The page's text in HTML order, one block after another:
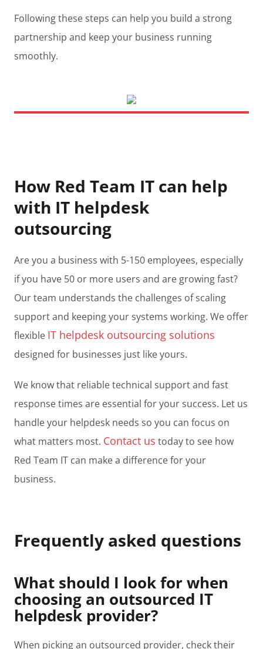
Following these steps can help you build a strong
partnership and keep your business running
smoothly.
How Red Team IT can help
with IT helpdesk
outsourcing
Are you a business with 5-150 employees, especially
if you have 50 or more users and are growing fast?
Our team understands the challenges of scaling
support and keeping your systems working. We offer
flexible IT helpdesk outsourcing solutions
designed for businesses just like yours.
We know that reliable technical support and fast
response times are essential for your success. Let us
handle your helpdesk needs so you can focus on
what matters most. Contact us today to see how
Red Team IT can make a difference for your
business.
Frequently asked questions
What should I look for when
choosing an outsourced IT
helpdesk provider?
When picking an outsourced provider, check their